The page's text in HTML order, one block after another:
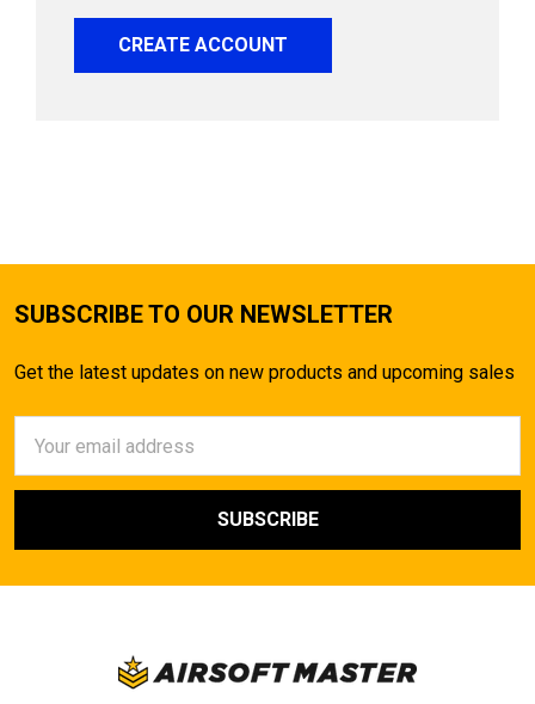
CREATE ACCOUNT
SUBSCRIBE TO OUR NEWSLETTER
Get the latest updates on new products and upcoming sales
Address